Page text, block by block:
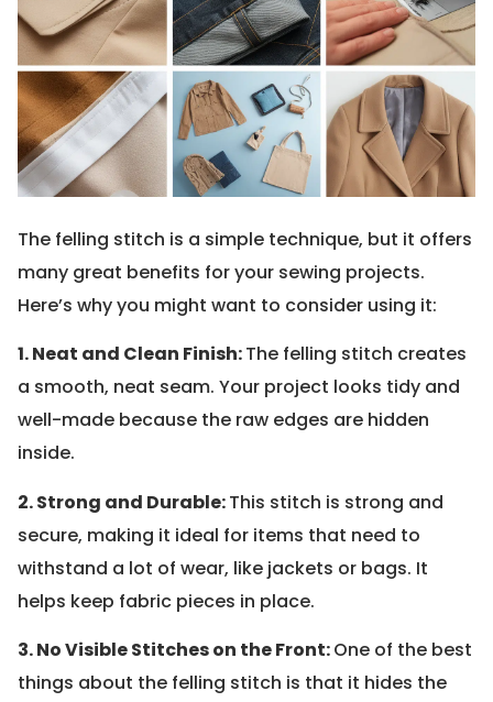
The felling stitch is a simple technique, but it offers
many great benefits for your sewing projects.
Here’s why you might want to consider using it:
1. Neat and Clean Finish:The felling stitch creates
a smooth, neat seam. Your project looks tidy and
well-made because the raw edges are hidden
inside.
2. Strong and Durable:This stitch is strong and
secure, making it ideal for items that need to
withstand a lot of wear, like jackets or bags. It
helps keep fabric pieces in place.
3. No Visible Stitches on the Front:One of the best
things about the felling stitch is that it hides the